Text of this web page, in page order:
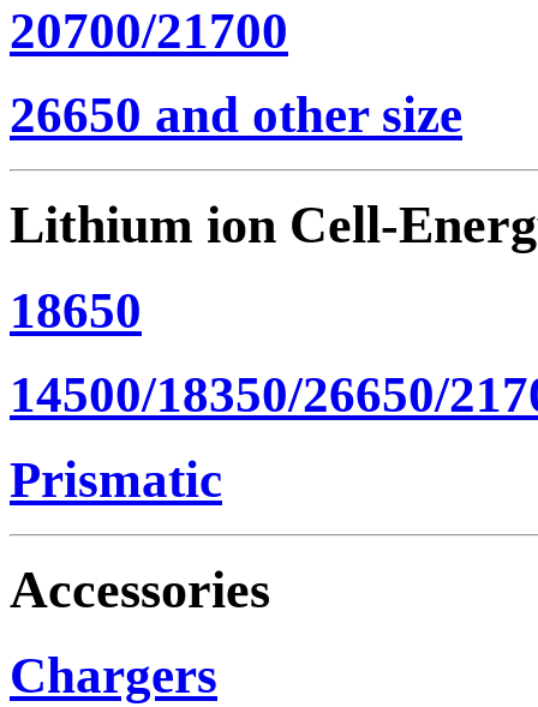
20700/21700
26650 and other size
Lithium ion Cell-
18650
14500/18350/26650/
Prismatic
Accessories
Chargers